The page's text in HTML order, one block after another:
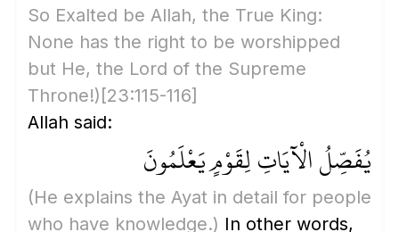
So Exalted be Allah, the True King:
None has the right to be worshipped
but He, the Lord of the Supreme
Throne!) [23:115-116]
Allah said:
يُفَصِّلُ الْآيَاتِ لِقَوْمٍ يَعْلَمُونَ
(He explains the Ayat in detail for people
who have knowledge.) In other words,